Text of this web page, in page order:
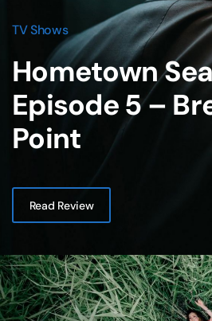
TV Shows
Hometown
Episode 5 –
Point
Read Review